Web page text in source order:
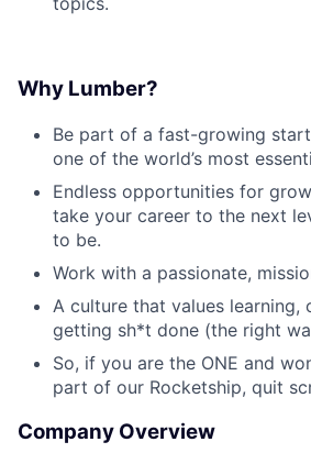
Why Lumber?
Be part of a fast-growing
one of the world’s most
Endless opportunities for
take your career to the next
to be.
Work with a passionate,
A culture that values learning,
getting sh*t done (the right
So, if you are the ONE and
part of our Rocketship, quit
Company Overview